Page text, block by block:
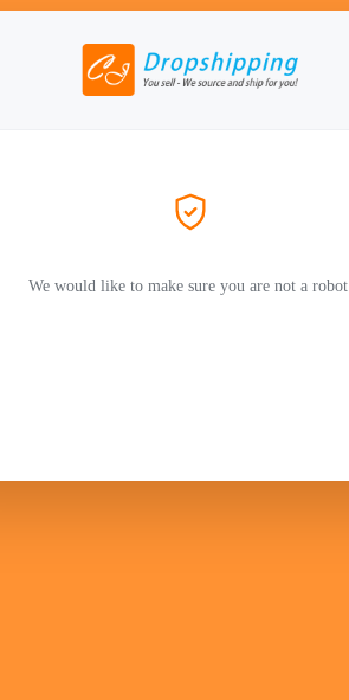
We would like to make sure you are not a robot.